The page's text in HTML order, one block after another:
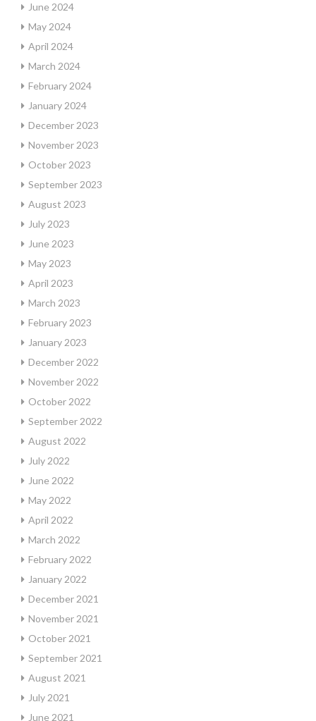
June 2024
May 2024
April 2024
March 2024
February 2024
January 2024
December 2023
November 2023
October 2023
September 2023
August 2023
July 2023
June 2023
May 2023
April 2023
March 2023
February 2023
January 2023
December 2022
November 2022
October 2022
September 2022
August 2022
July 2022
June 2022
May 2022
April 2022
March 2022
February 2022
January 2022
December 2021
November 2021
October 2021
September 2021
August 2021
July 2021
June 2021